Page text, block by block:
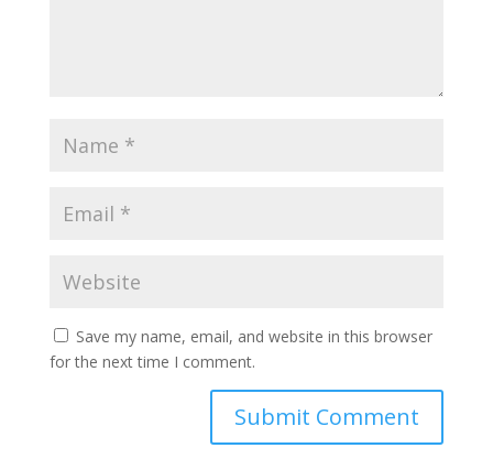
Save my name, email, and website in this browser
for the next time I comment.